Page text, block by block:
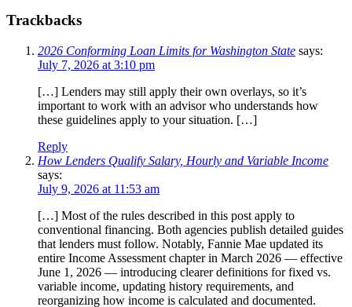
Trackbacks
2026 Conforming Loan Limits for Washington State says:
July 7, 2026 at 3:10 pm
[…] Lenders may still apply their own overlays, so it’s
important to work with an advisor who understands how
these guidelines apply to your situation. […]
Reply
How Lenders Qualify Salary, Hourly and Variable Income
says:
July 9, 2026 at 11:53 am
[…] Most of the rules described in this post apply to
conventional financing. Both agencies publish detailed guides
that lenders must follow. Notably, Fannie Mae updated its
entire Income Assessment chapter in March 2026 — effective
June 1, 2026 — introducing clearer definitions for fixed vs.
variable income, updating history requirements, and
reorganizing how income is calculated and documented.